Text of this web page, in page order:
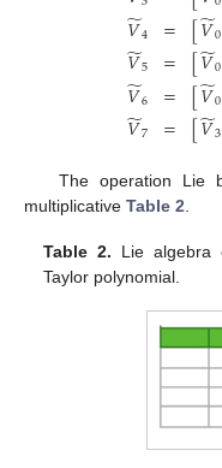
𝑉
̃4
𝑉
̃5
𝑉
̃6
𝑉
̃7
=
=
=
=
[𝑉
̃0
[𝑉
̃0
[𝑉
̃0
[𝑉
̃3
The operation Lie
multiplicative Table 2
Table 2. Lie algebra
Taylor polynomial.